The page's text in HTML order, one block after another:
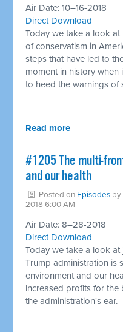
Air Date: 10–16-2018
Direct Download
Today we take a look
of conservatism in
steps that have led to
moment in history when
to heed the warnings of
Read more
#1205 The multi-
and our health
Posted on Episodes by
2018 6:00 AM
Air Date: 8–28-2018
Direct Download
Today we take a look at
Trump administration is
environment and our
increased profits for the
the administration's ear.